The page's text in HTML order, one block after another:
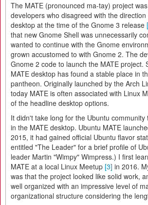
The MATE (pronounced ma-tay) project
developers who disagreed with the
desktop at the time of the Gnome 3 release
that new Gnome Shell was unnecessarily
wanted to continue with the Gnome
grown accustomed to with Gnome 2. The
Gnome 2 code to launch the MATE project.
MATE desktop has found a stable place in
pantheon. Originally launched by the Arch
today MATE is often associated with Linux
of the headline desktop options.
It didn't take long for the Ubuntu
in the MATE desktop. Ubuntu MATE
2015, it had gained official Ubuntu flavor
entitled "The Leader" for a brief profile of
leader Martin "Wimpy" Wimpress.) I first
MATE at a local Linux Meetup [3] in 2016.
was that the project looked like solid work,
well organized with an impressive level of
organizational structure considering the